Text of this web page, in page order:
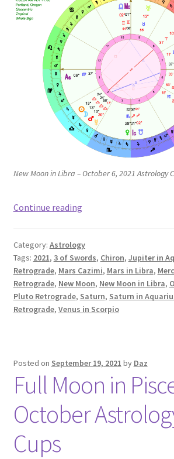
New Moon in Libra – October 6, 2021 Astrology
Continue readingNew
Libra
&
Planetary
Retrogrades:
October
Category: Astrology
Tags: 2021, 3 of Swords, Chiron, Jupiter in
Retrograde, Mars Cazimi, Mars in Libra,
Retrograde, New Moon, New Moon in Libra,
Pluto Retrograde, Saturn, Saturn in
Retrograde, Venus in Scorpio
Posted on September 19, 2021 by Daz
Full Moon in
October
Cups